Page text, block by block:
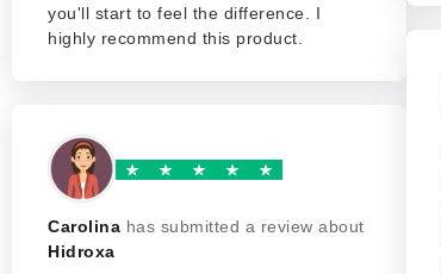
you'll start to feel the difference. I
highly recommend this product.
Carolina has submitted a review about
Hidroxa